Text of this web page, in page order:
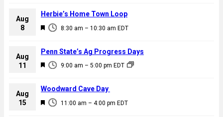
e
d
a
u
e
d
Aug
8
F
a
u
e
d
8:30 am – 10:30 am EDT
Herbie’s Home Town Loop
Aug
11
F
a
u
9:00 am – 5:00 pm EDT
Penn State’s Ag Progress Days
Aug
15
F
11:00 am – 4:00 pm EDT
Woodward Cave Day